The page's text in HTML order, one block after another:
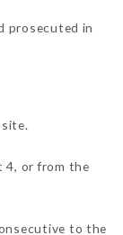
prosecuted in
4, or from the
to the